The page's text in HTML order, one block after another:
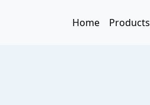
Main navigation
Home Products